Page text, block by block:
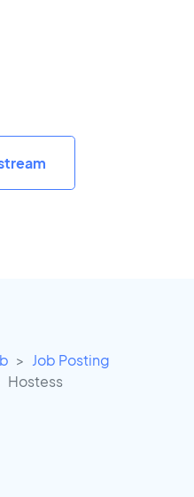
Job Posting
Hostess